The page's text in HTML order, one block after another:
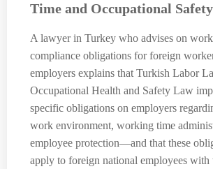
Time and Occupational Safety
A lawyer in Turkey who advises on
compliance obligations for foreign
employers explains that Turkish Labor
Occupational Health and Safety Law
specific obligations on employers
work environment, working time
employee protection—and that these
apply to foreign national employees with